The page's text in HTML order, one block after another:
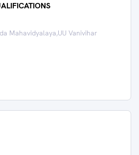
Mahavidyalaya,UU Vanivihar